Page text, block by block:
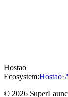
Hostao
Ecosystem:Hostao·
© 2026